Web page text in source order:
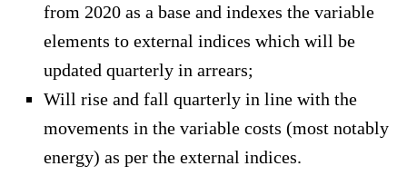
from 2020 as a base and indexes the variable
elements to external indices which will be
updated quarterly in arrears;
Will rise and fall quarterly in line with the
movements in the variable costs (most notably
energy) as per the external indices.